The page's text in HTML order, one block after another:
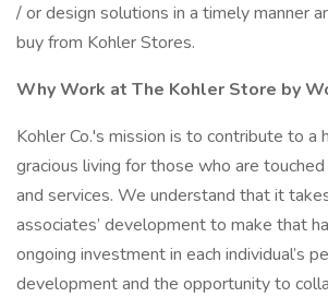
/ or design solutions in a timely manner
buy from Kohler Stores.
Why Work at The Kohler Store by
Kohler Co.'s mission is to contribute to a
gracious living for those who are
and services. We understand that it
associates’ development to make that
ongoing investment in each individual’s
development and the opportunity to